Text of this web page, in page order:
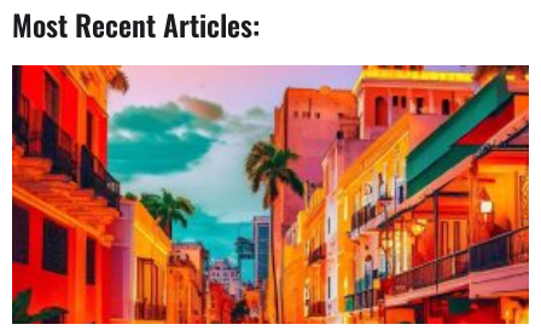
Most Recent Articles: